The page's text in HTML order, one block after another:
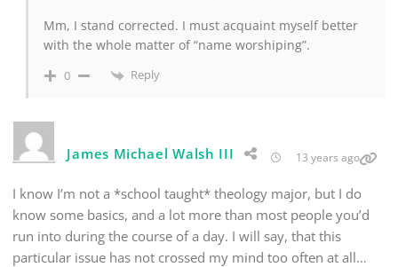
Mm, I stand corrected. I must acquaint myself better
with the whole matter of “name worshiping”.
0 Reply
James Michael Walsh III 13 years ago
I know I’m not a *school taught* theology major, but I do
know some basics, and a lot more than most people you’d
run into during the course of a day. I will say, that this
particular issue has not crossed my mind too often at all…